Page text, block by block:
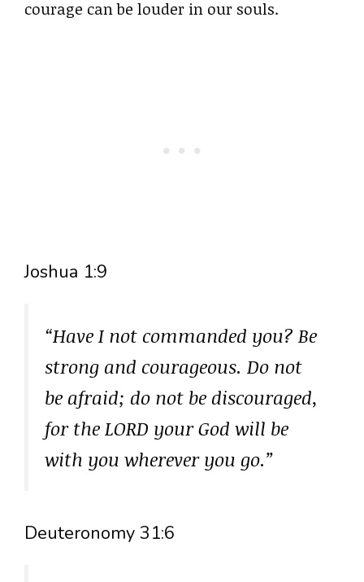
courage can be louder in our souls.
Joshua 1:9
“Have I not commanded you? Be
strong and courageous. Do not
be afraid; do not be discouraged,
for the LORD your God will be
with you wherever you go.”
Deuteronomy 31:6